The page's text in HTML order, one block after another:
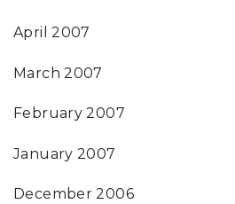
April 2007
March 2007
February 2007
January 2007
December 2006